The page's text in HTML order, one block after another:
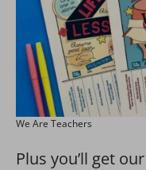
We Are Teachers
Plus you’ll get